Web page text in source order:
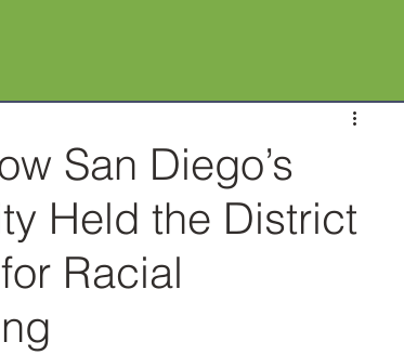
San Diego’s
Held the District
Racial